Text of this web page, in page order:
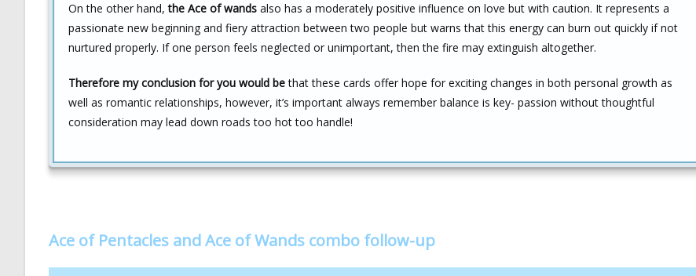
On the other hand,the Ace of wands also has a moderately positive influence on love but with caution. It represents a
passionate new beginning and fiery attraction between two people but warns that this energy can burn out quickly if not
nurtured properly. If one person feels neglected or unimportant, then the fire may extinguish altogether.
Therefore my conclusion for you would bethat these cards offer hope for exciting changes in both personal growth as
well as romantic relationships, however, it’s important always remember balance is key- passion without thoughtful
consideration may lead down roads too hot too handle!
Ace of Pentacles and Ace of Wands combo follow-up